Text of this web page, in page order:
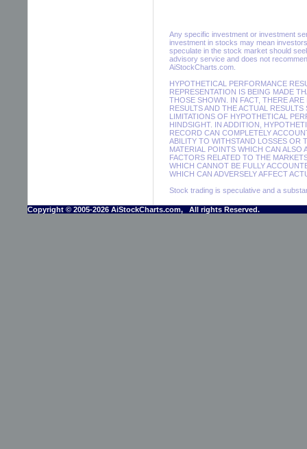
Any specific investment or investment
investment in stocks may mean
speculate in the stock market should
advisory service and does not
AiStockCharts.com.
HYPOTHETICAL PERFORMANCE
REPRESENTATION IS BEING MADE
THOSE SHOWN. IN FACT, THERE
RESULTS AND THE ACTUAL
LIMITATIONS OF HYPOTHETICAL
HINDSIGHT. IN ADDITION,
RECORD CAN COMPLETELY
ABILITY TO WITHSTAND LOSSES OR
MATERIAL POINTS WHICH CAN ALSO
FACTORS RELATED TO THE
WHICH CANNOT BE FULLY
WHICH CAN ADVERSELY AFFECT
Stock trading is speculative and a
Copyright © 2005-2026 AiStockCharts.com, All rights Reserved.